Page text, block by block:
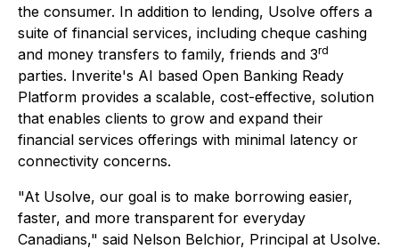
the consumer. In addition to lending, Usolve offers a
suite of financial services, including cheque cashing
and money transfers to family, friends and 3rd
parties. Inverite's AI based Open Banking Ready
Platform provides a scalable, cost-effective, solution
that enables clients to grow and expand their
financial services offerings with minimal latency or
connectivity concerns.
"At Usolve, our goal is to make borrowing easier,
faster, and more transparent for everyday
Canadians," said Nelson Belchior, Principal at Usolve.